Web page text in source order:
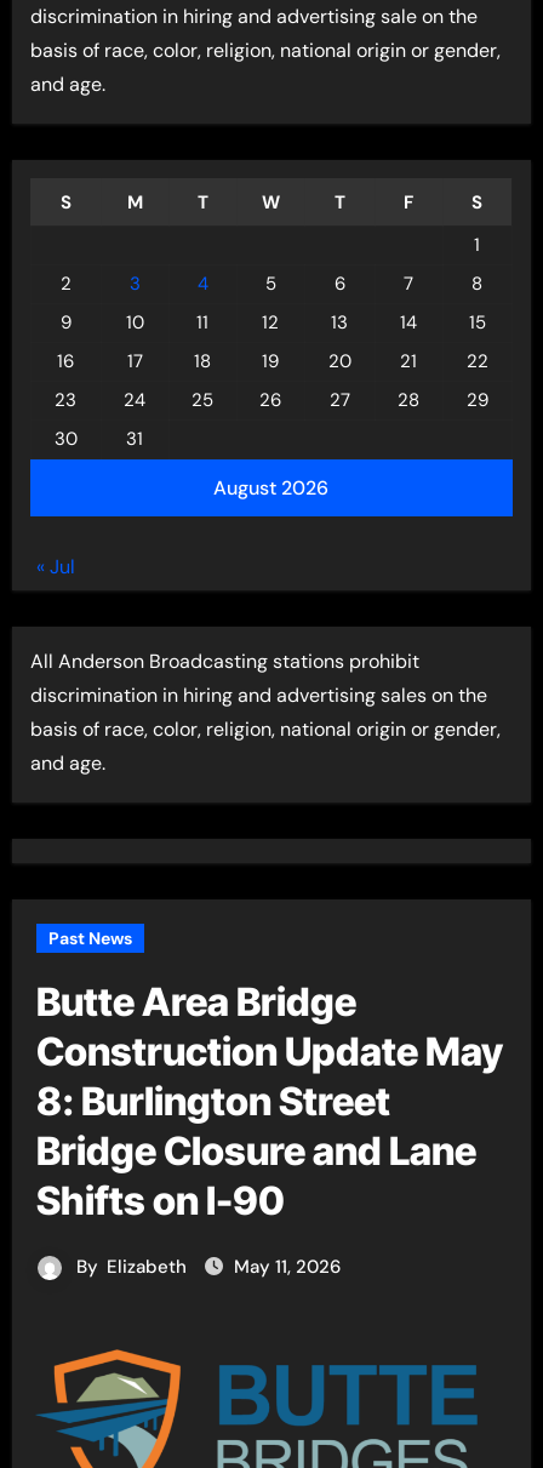
discrimination in hiring and advertising sale on the
basis of race, color, religion, national origin or gender,
and age.
August 2026
S M T W T F
S
1
2
3 4 5 6 7
8
9
10 11 12 13 14
15
16
17 18 19 20 21
22
23
24 25 26 27 28
29
30
31
« Jul
All Anderson Broadcasting stations prohibit
discrimination in hiring and advertising sales on the
basis of race, color, religion, national origin or gender,
and age.
Past News
Butte Area Bridge
Construction Update May
8: Burlington Street
Bridge Closure and Lane
Shifts on I-90
By Elizabeth May 11, 2026